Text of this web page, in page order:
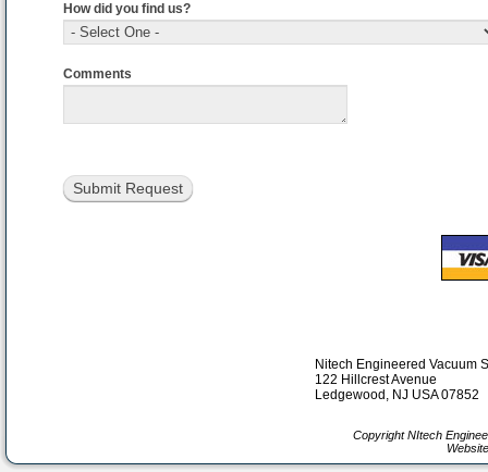
How did you find us?
Comments
Nitech Engineered Vacuum
122 Hillcrest Avenue
Ledgewood, NJ USA 07852
Copyright NItech